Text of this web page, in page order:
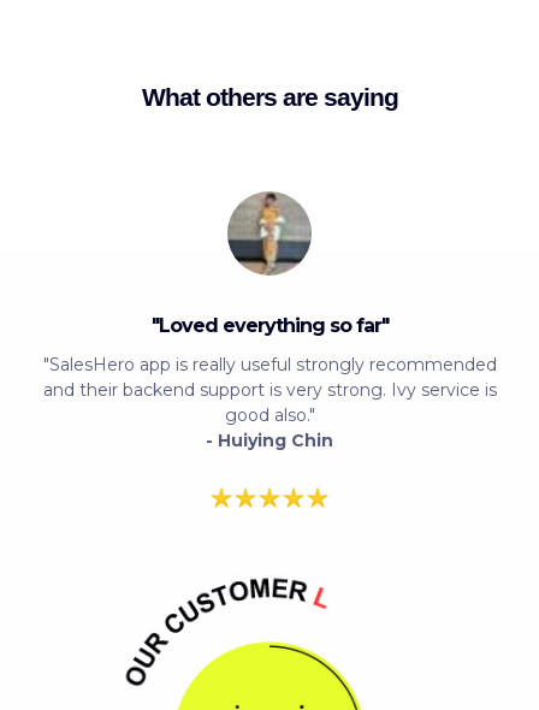
What others are saying
"Loved everything so far"
"SalesHero app is really useful strongly recommended
and their backend support is very strong. Ivy service is
good also."
- Huiying Chin